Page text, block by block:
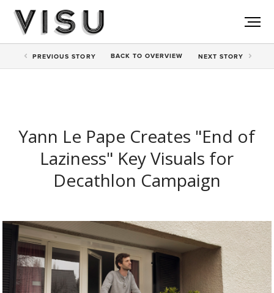
PREVIOUS STORY BACK TOOVERVIEW NEXT STORY
Yann Le Pape Creates "End of
Laziness" Key Visuals for
Decathlon Campaign